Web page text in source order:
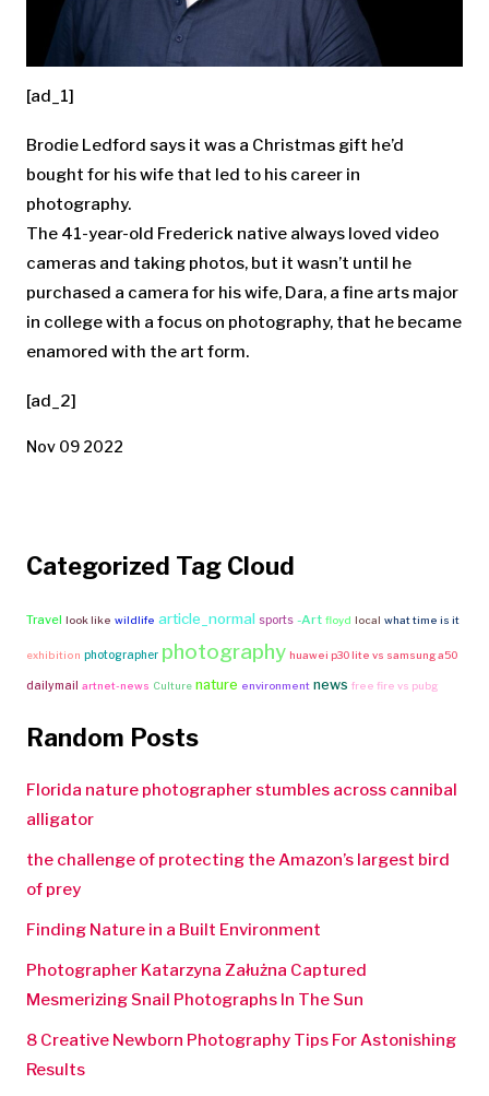
[ad_1]
Brodie Ledford says it was a Christmas gift he’d
bought for his wife that led to his career in
photography.
The 41-year-old Frederick native always loved video
cameras and taking photos, but it wasn’t until he
purchased a camera for his wife, Dara, a fine arts major
in college with a focus on photography, that he became
enamored with the art form.
[ad_2]
Nov 09 2022
Categorized Tag Cloud
Travel look like wildlife article_normal sports -Art floyd local what time is it
exhibition photographer photography huawei p30 lite vs samsung a50
dailymail artnet-news Culture nature environment news free fire vs pubg
Random Posts
Florida nature photographer stumbles across cannibal
alligator
the challenge of protecting the Amazon’s largest bird
of prey
Finding Nature in a Built Environment
Photographer Katarzyna Załużna Captured
Mesmerizing Snail Photographs In The Sun
8 Creative Newborn Photography Tips For Astonishing
Results